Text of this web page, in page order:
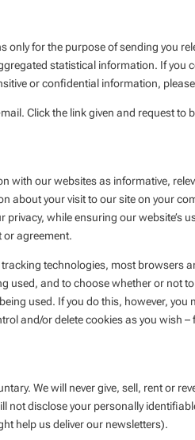
for the purpose of sending you
statistical information. If you
or confidential information,
Click the link given and request to
with our websites as informative,
your visit to our site on your
while ensuring our website’s
or agreement.
technologies, most browsers
used, and to choose whether or not
used. If you do this, however, you
and/or delete cookies as you wish
We will never give, sell, rent or
not disclose your personally
help us deliver our newsletters).